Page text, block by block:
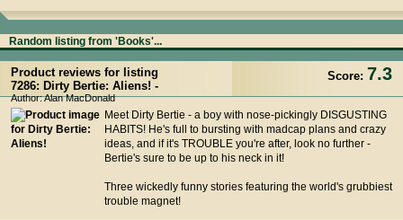
Random listing from 'Books'...
Score: 7.3
Product reviews for listing
7286: Dirty Bertie: Aliens! -
Author: Alan MacDonald
Meet Dirty Bertie - a boy with nose-pickingly DISGUSTING
HABITS! He's full to bursting with madcap plans and crazy
ideas, and if it's TROUBLE you're after, look no further -
Bertie's sure to be up to his neck in it!
Three wickedly funny stories featuring the world's grubbiest
trouble magnet!